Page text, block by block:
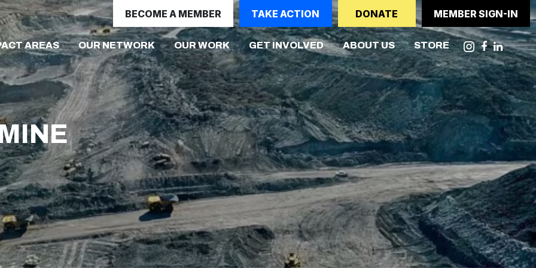
BECOME A MEMBER TAKE ACTION DONATE MEMBER SIGN-IN
AREAS OUR NETWORK OUR WORK(CURRENT)
GET INVOLVED ABOUT US STORE